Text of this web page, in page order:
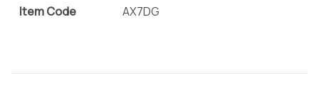
Item Code AX7DG